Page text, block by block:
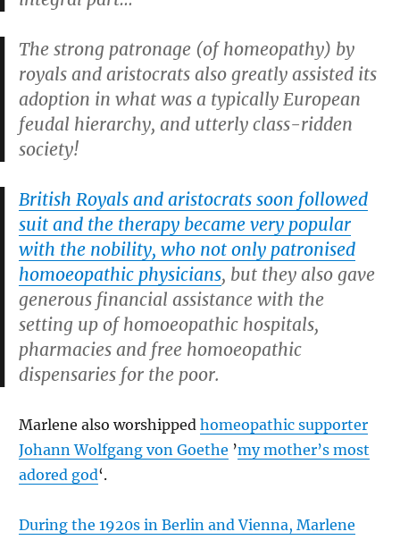
The strong patronage (of homeopathy) by
royals and aristocrats also greatly assisted its
adoption in what was a typically European
feudal hierarchy, and utterly class-ridden
society!
British Royals and aristocrats soon followed
suit and the therapy became very popular
with the nobility, who not only patronised
homoeopathic physicians, but they also gave
generous financial assistance with the
setting up of homoeopathic hospitals,
pharmacies and free homoeopathic
dispensaries for the poor.
Marlene also worshipped homeopathic supporter
Johann Wolfgang von Goethe ’my mother’s most
adored god‘.
During the 1920s in Berlin and Vienna, Marlene